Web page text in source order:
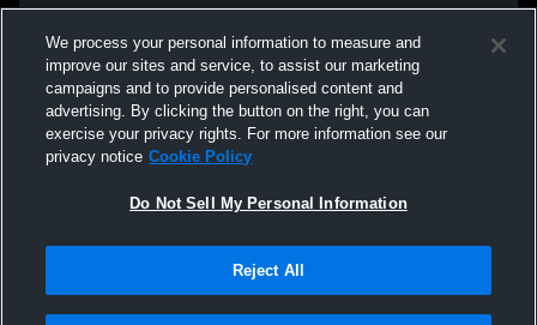
We process your personal information to measure and
improve our sites and service, to assist our marketing
campaigns and to provide personalised content and
advertising. By clicking the button on the right, you can
exercise your privacy rights. For more information see our
privacy notice Cookie Policy
Do Not Sell My Personal Information
Reject All